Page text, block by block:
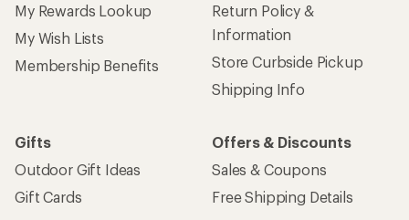
My Rewards Lookup
My Wish Lists
Membership Benefits
Return Policy &
Information
Store Curbside Pickup
Shipping Info
Gifts
Outdoor Gift Ideas
Gift Cards
Offers & Discounts
Sales & Coupons
Free Shipping Details